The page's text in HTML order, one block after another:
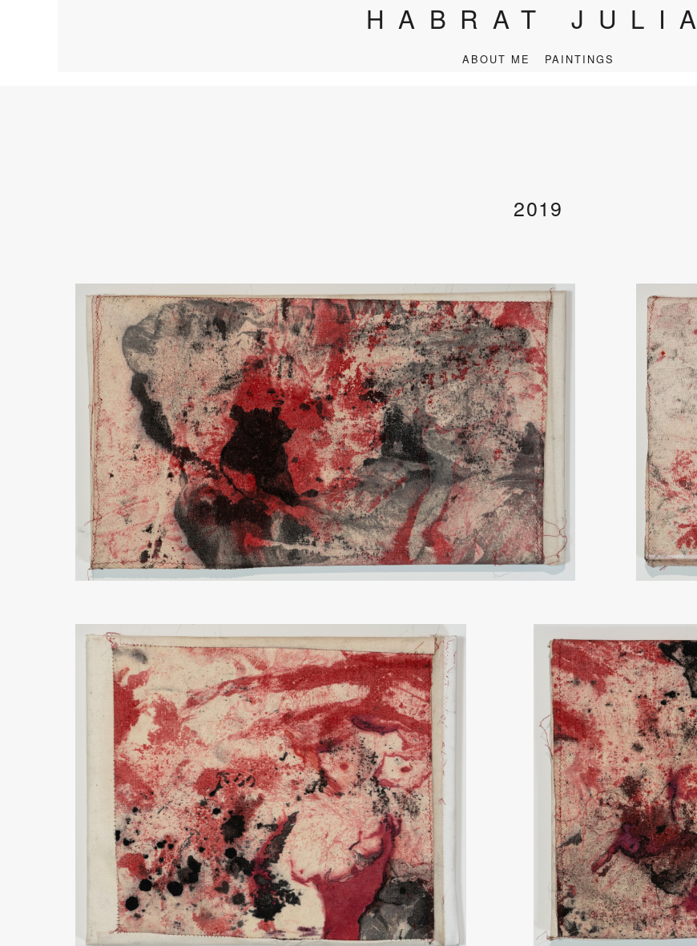
HABRAT JULIA
ABOUT ME PAINTINGS
2019